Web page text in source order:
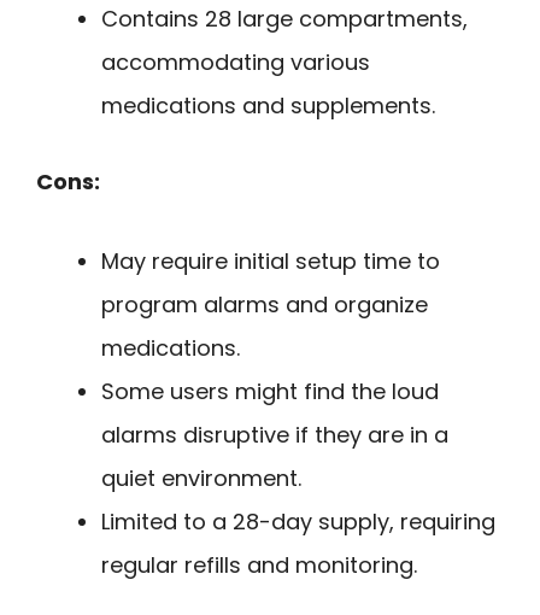
Contains 28 large compartments,
accommodating various
medications and supplements.
Cons:
May require initial setup time to
program alarms and organize
medications.
Some users might find the loud
alarms disruptive if they are in a
quiet environment.
Limited to a 28-day supply, requiring
regular refills and monitoring.